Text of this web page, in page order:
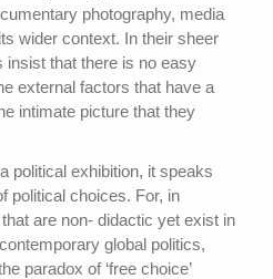
photography, media
wider context. In their sheer
insist that there is no easy
external factors that have a
intimate picture that they
political exhibition, it speaks
political choices. For, in
are non- didactic yet exist in
global politics,
paradox of ‘free choice’